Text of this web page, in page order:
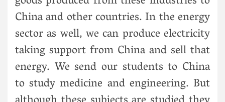
China and other countries. In the energy
sector as well, we can produce electricity
taking support from China and sell that
energy. We send our students to China
to study medicine and engineering. But